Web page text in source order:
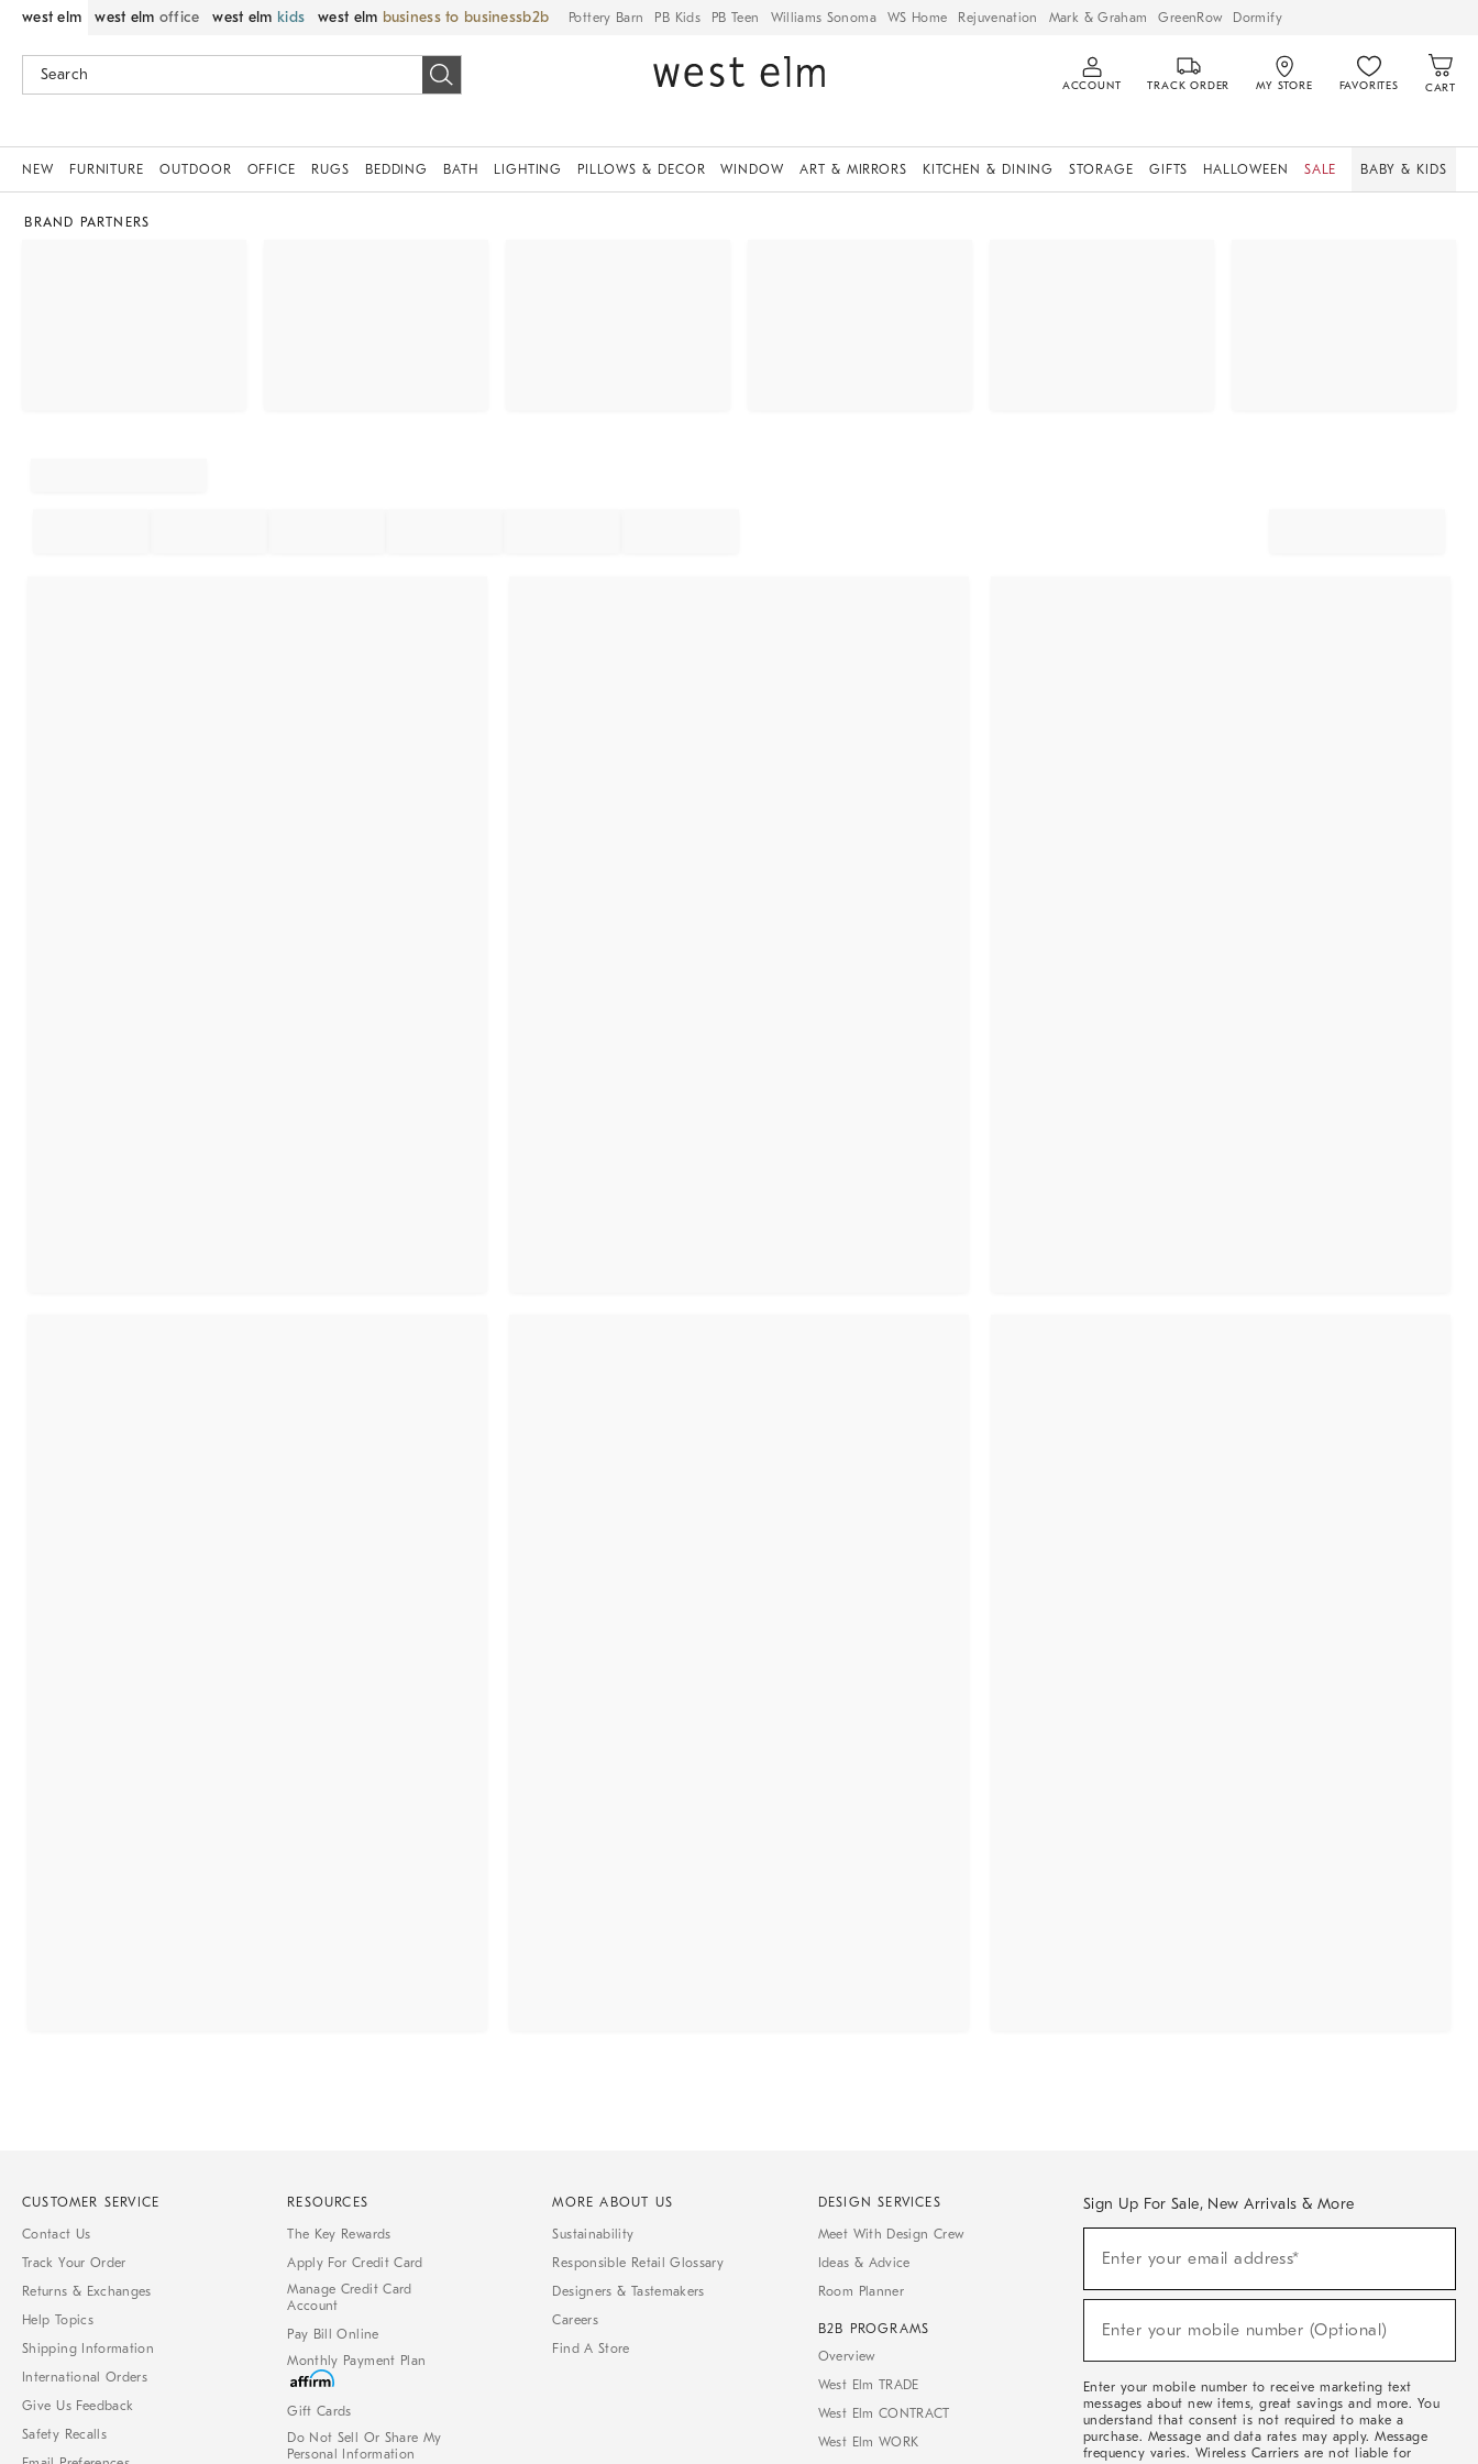
west elm west elm office west elm kids west elm business to business Pottery Barn PB Kids PB Teen Williams Sonoma WS Home Rejuvenation Mark & Graham GreenRow Dormify
ACCOUNT TRACK ORDER MY STORE FAVORITES CART
NEW FURNITURE OUTDOOR OFFICE RUGS BEDDING BATH LIGHTING PILLOWS & DECOR WINDOW ART & MIRRORS KITCHEN & DINING STORAGE GIFTS HALLOWEEN SALE BABY & KIDS
BRAND PARTNERS
CUSTOMER SERVICE
Contact Us
Track Your Order
Returns & Exchanges
Help Topics
Shipping Information
International Orders
Give Us Feedback
Safety Recalls
RESOURCES
The Key Rewards
Apply For Credit Card
Manage Credit Card
Account
Pay Bill Online
Monthly Payment Plan
Gift Cards
Do Not Sell Or Share My
Personal Information
MORE ABOUT US
Sustainability
Responsible Retail Glossary
Designers & Tastemakers
Careers
Find A Store
DESIGN SERVICES
Meet With Design Crew
Ideas & Advice
Room Planner
B2B PROGRAMS
Overview
West Elm TRADE
West Elm CONTRACT
West Elm WORK
Sign Up For Sale, New Arrivals & More
Sale,
Arrivals
Enter your email address*
Enter your mobile number (Optional)
Enter your mobile number to receive marketing text
messages about new items, great savings and more. You
understand that consent is not required to make a
purchase. Message and data rates may apply. Message
frequency varies. Wireless Carriers are not liable for